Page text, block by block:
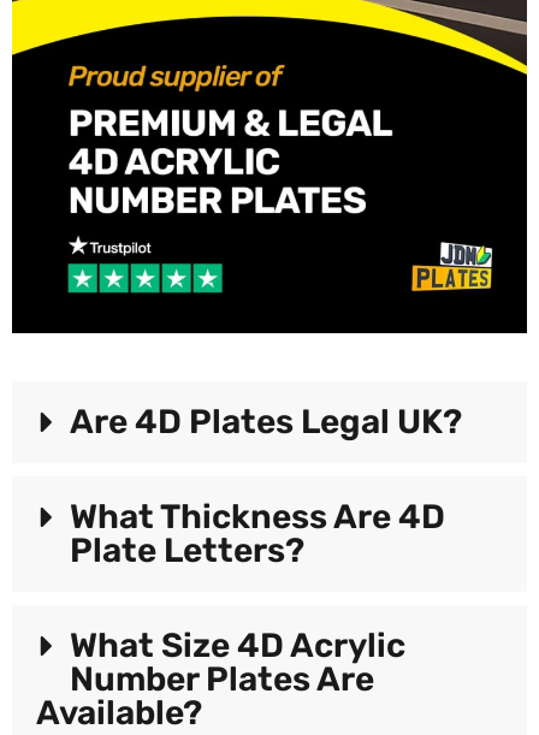
Are 4D Plates Legal UK?
What Thickness Are 4D
Plate Letters?
What Size 4D Acrylic
Number Plates Are
Available?